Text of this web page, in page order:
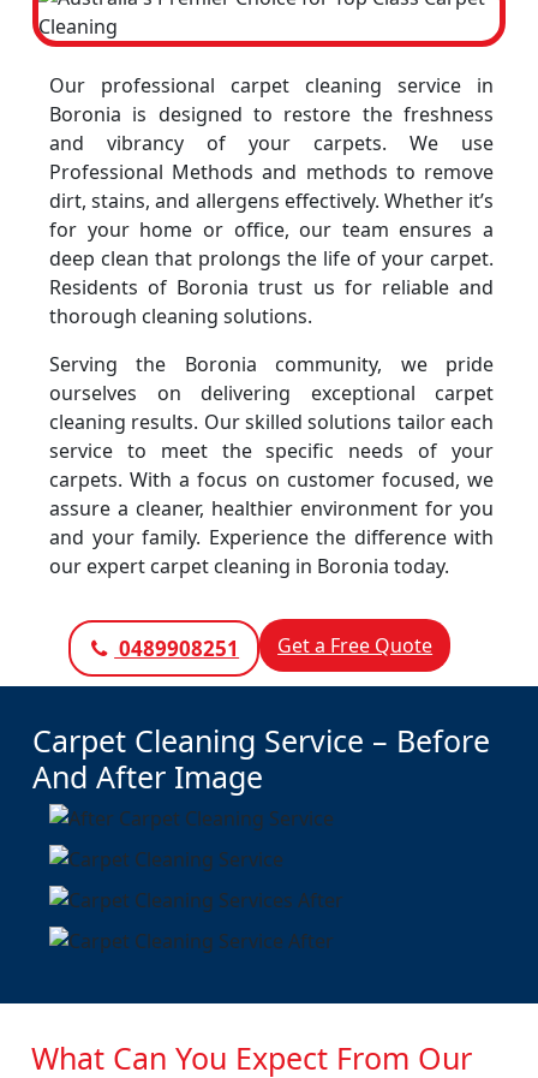
Our professional carpet cleaning service in
Boronia is designed to restore the freshness
and vibrancy of your carpets. We use
Professional Methods and methods to remove
dirt, stains, and allergens effectively. Whether it’s
for your home or office, our team ensures a
deep clean that prolongs the life of your carpet.
Residents of Boronia trust us for reliable and
thorough cleaning solutions.
Serving the Boronia community, we pride
ourselves on delivering exceptional carpet
cleaning results. Our skilled solutions tailor each
service to meet the specific needs of your
carpets. With a focus on customer focused, we
assure a cleaner, healthier environment for you
and your family. Experience the difference with
our expert carpet cleaning in Boronia today.
0489908251 Get a Free Quote
Carpet Cleaning Service – Before
And After Image
What Can You Expect From Our